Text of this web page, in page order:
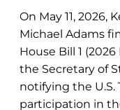
On May 11, 2026,
Michael Adams
House Bill 1
the Secretary of
notifying the U.S.
participation in